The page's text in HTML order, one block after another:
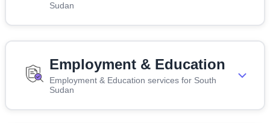
Sudan
Employment & Education
Employment & Education services for South
Sudan